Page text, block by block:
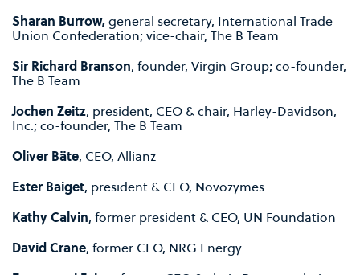
Sharan Burrow,general secretary, International Trade
Union Confederation; vice-chair, The B Team
Sir Richard Branson, founder, Virgin Group; co-founder,
The B Team
Jochen Zeitz, president, CEO & chair, Harley-Davidson,
Inc.; co-founder, The B Team
Oliver Bäte, CEO, Allianz
Ester Baiget, president & CEO, Novozymes
Kathy Calvin, former president & CEO, UN Foundation
David Crane, former CEO, NRG Energy